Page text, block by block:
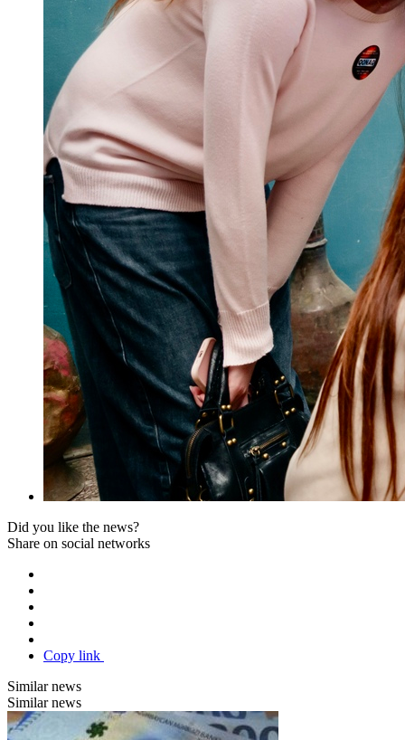
Did you like the news?
Share on social networks
Copy link
Similar news
Similar news